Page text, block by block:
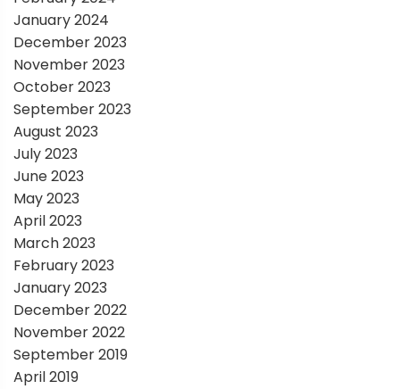
January 2024
December 2023
November 2023
October 2023
September 2023
August 2023
July 2023
June 2023
May 2023
April 2023
March 2023
February 2023
January 2023
December 2022
November 2022
September 2019
April 2019